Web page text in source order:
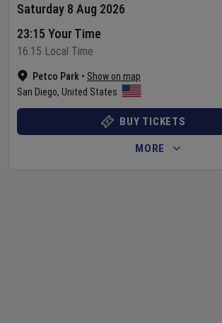
Petco Park • Show on map
San Diego, United States
Saturday 8 Aug 2026
23:15 Your Time
16:15 Local Time
BUY TICKETS
MORE